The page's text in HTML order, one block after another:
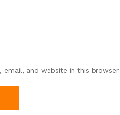
email, and website in this